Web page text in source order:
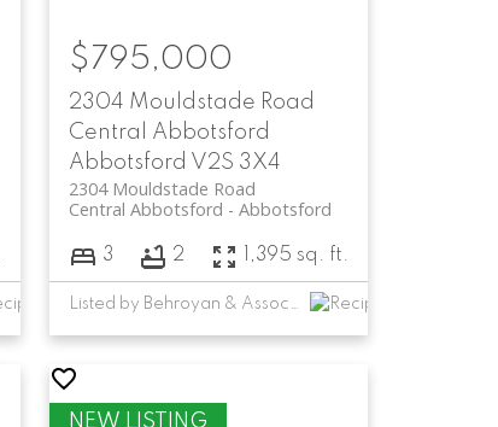
2304 Mouldstade Road
Central Abbotsford
Abbotsford V2S 3X4
2304 Mouldstade Road
Abbotsford
Central Abbotsford
$795,000
3 2 1,395 sq. ft.
Listed by Behroyan & Associates Real Estate Services